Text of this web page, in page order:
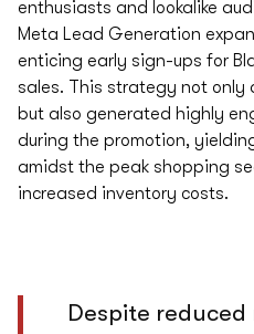
enthusiasts and lookalike
Meta Lead Generation
enticing early sign-ups for
sales. This strategy not only
but also generated highly
during the promotion,
amidst the peak shopping
increased inventory costs.
Despite